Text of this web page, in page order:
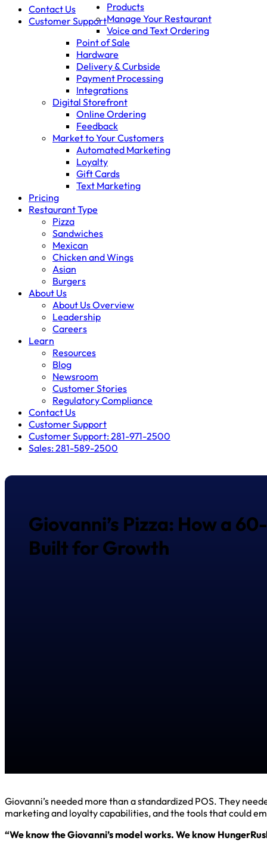
Contact Us
Customer Support
Products
Manage Your Restaurant
Voice and Text Ordering
Point of Sale
Hardware
Delivery & Curbside
Payment Processing
Integrations
Digital Storefront
Online Ordering
Feedback
Market to Your Customers
Automated Marketing
Loyalty
Gift Cards
Text Marketing
Pricing
Restaurant Type
Pizza
Sandwiches
Mexican
Chicken and Wings
Asian
Burgers
About Us
About Us Overview
Leadership
Careers
Learn
Resources
Blog
Newsroom
Customer Stories
Regulatory Compliance
Contact Us
Customer Support
Customer Support: 281-971-2500
Sales: 281-589-2500
Giovanni’s Pizza: How a
Built for Growth
Giovanni’s needed more than a standardized POS. They
marketing and loyalty capabilities, and the tools that could
“We know the Giovanni’s model works. We know